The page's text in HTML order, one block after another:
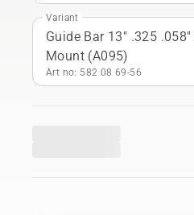
Variant
Guide Bar 13" .325
Mount (A095)
Art no: 582 08 69‑56